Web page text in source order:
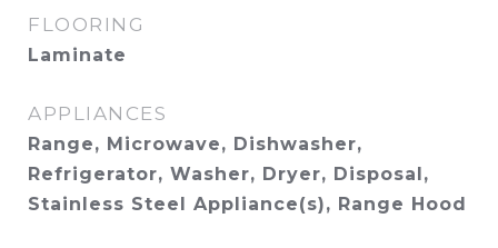
FLOORING
Laminate
APPLIANCES
Range, Microwave, Dishwasher,
Refrigerator, Washer, Dryer, Disposal,
Stainless Steel Appliance(s), Range Hood